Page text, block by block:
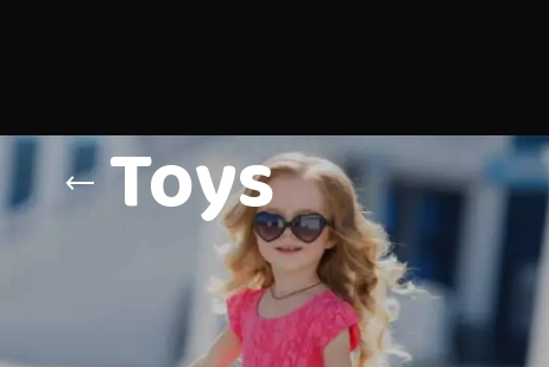
Toys